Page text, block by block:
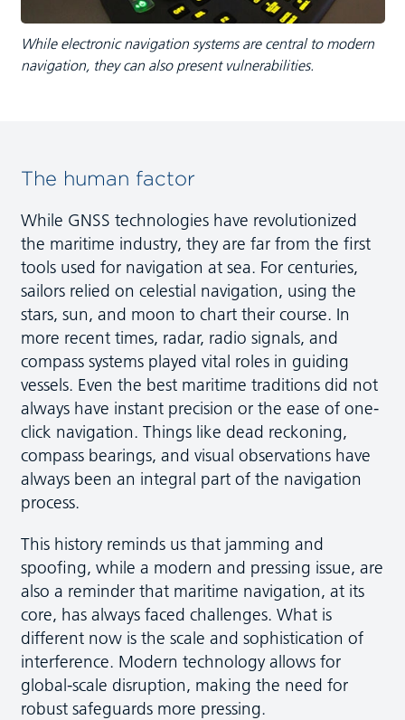
While electronic navigation systems are central to modern
navigation, they can also present vulnerabilities.
The human factor
While GNSS technologies have revolutionized
the maritime industry, they are far from the first
tools used for navigation at sea. For centuries,
sailors relied on celestial navigation, using the
stars, sun, and moon to chart their course. In
more recent times, radar, radio signals, and
compass systems played vital roles in guiding
vessels. Even the best maritime traditions did not
always have instant precision or the ease of one-
click navigation. Things like dead reckoning,
compass bearings, and visual observations have
always been an integral part of the navigation
process.
This history reminds us that jamming and
spoofing, while a modern and pressing issue, are
also a reminder that maritime navigation, at its
core, has always faced challenges. What is
different now is the scale and sophistication of
interference. Modern technology allows for
global-scale disruption, making the need for
robust safeguards more pressing.